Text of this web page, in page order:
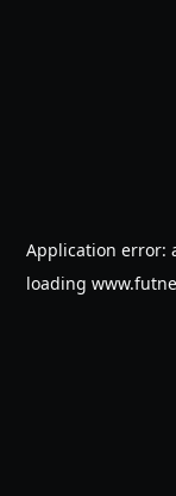
Application error:
loading